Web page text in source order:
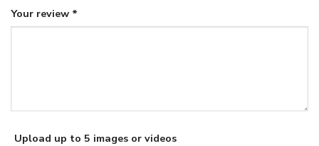
Your review *
Upload up to 5 images or videos